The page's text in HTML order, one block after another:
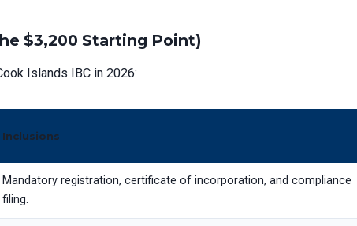
$3,200 Starting Point)
Islands IBC in 2026:
Inclusions
Mandatory registration, certificate of incorporation, and compliance
filing.